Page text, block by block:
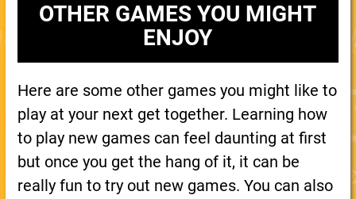
OTHER GAMES YOU MIGHT
ENJOY
Here are some other games you might like to
play at your next get together. Learning how
to play new games can feel daunting at first
but once you get the hang of it, it can be
really fun to try out new games. You can also